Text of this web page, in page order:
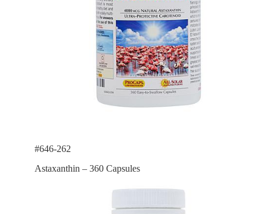
#646-262
Astaxanthin – 360 Capsules